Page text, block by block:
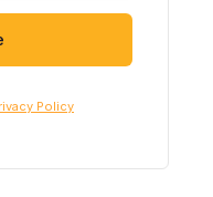
Policy